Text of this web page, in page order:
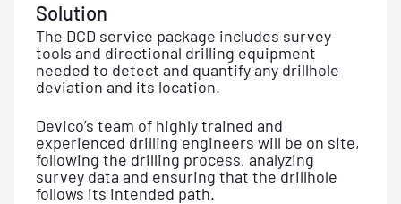
Solution
The DCD service package includes survey
tools and directional drilling equipment
needed to detect and quantify any drillhole
deviation and its location.
Devico’s team of highly trained and
experienced drilling engineers will be on site,
following the drilling process, analyzing
survey data and ensuring that the drillhole
follows its intended path.